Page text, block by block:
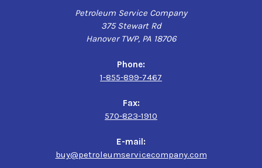
(cherry pickers), cranes, aerial lifts, and the like.
Features & Benefits
stability and their low & high temperature performance
separation & air-release properties and hydrolytic
stability to reduce breakdowns and help improve
for use in electrical service bucket trucks as an
Petroleum Service Company
375 Stewart Rd
Hanover TWP, PA 18706
Phone:
1-855-899-7467
Fax:
570-823-1910
E-mail:
buy@petroleumservicecompany.com